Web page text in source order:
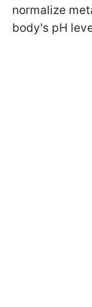
normalize
body's pH